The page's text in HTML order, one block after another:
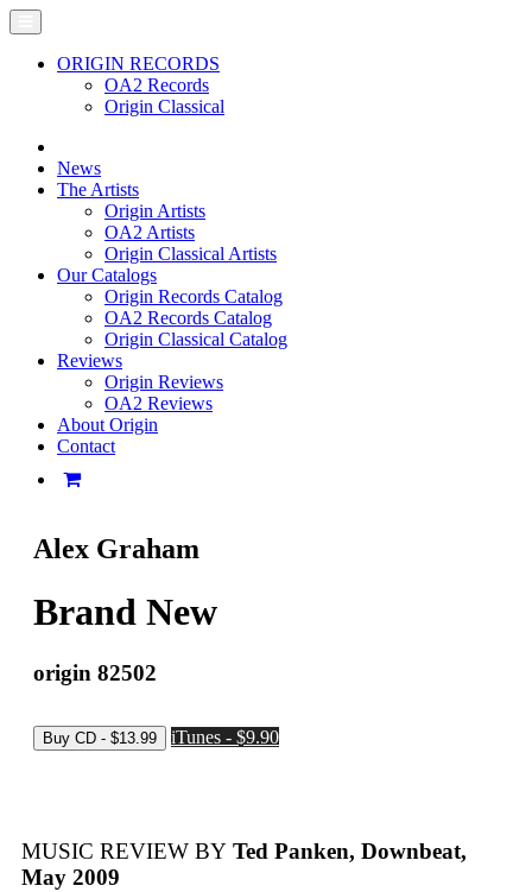
ORIGIN RECORDS
OA2 Records
Origin Classical
News
The Artists
Origin Artists
OA2 Artists
Origin Classical Artists
Our Catalogs
Origin Records Catalog
OA2 Records Catalog
Origin Classical Catalog
Reviews
Origin Reviews
OA2 Reviews
About Origin
Contact
Alex Graham
Brand New
origin 82502
iTunes - $9.90
MUSIC REVIEW BY Ted Panken, Downbeat,
May 2009